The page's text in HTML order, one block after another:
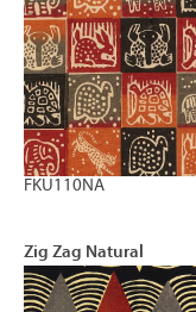
FKU110NA
Zig Zag Natural